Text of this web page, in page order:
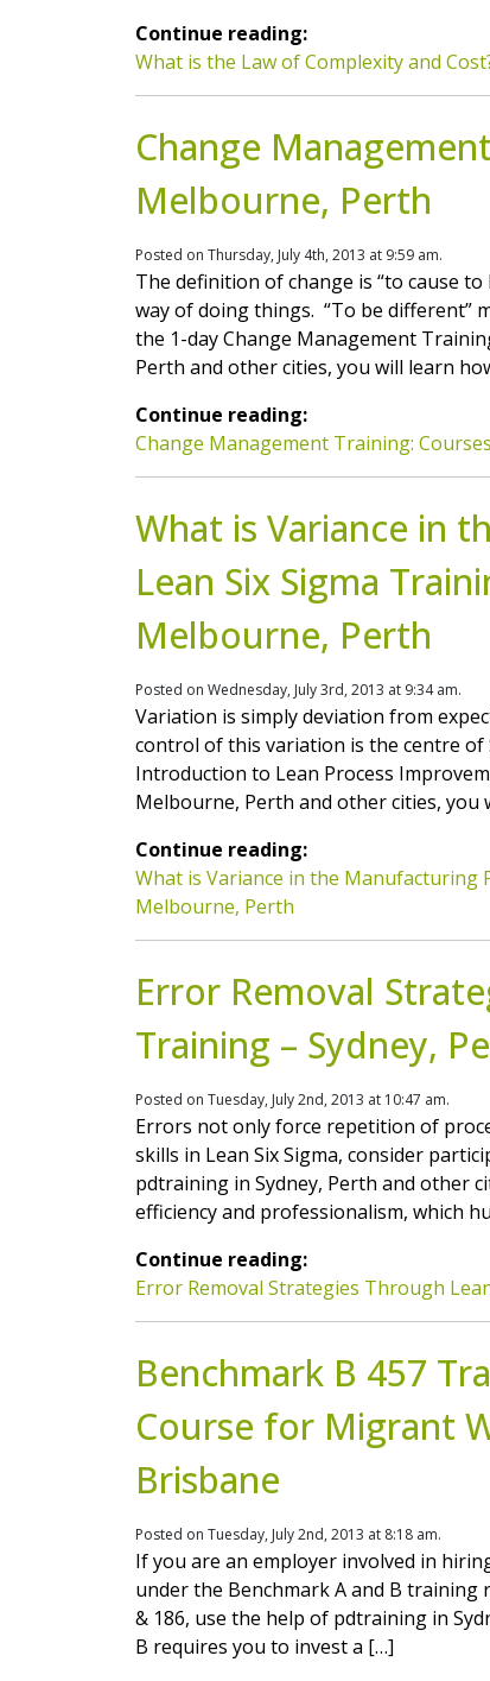
Continue reading:
What is the Law of Complexity and
Change
Melbourne, Perth
Posted on Thursday, July 4th, 2013 at 9:59 am.
The definition of change is “to cause
way of doing things. “To be different”
the 1-day Change Management
Perth and other cities, you will learn
Continue reading:
Change Management Training:
What is Variance in
Lean Six Sigma
Melbourne, Perth
Posted on Wednesday, July 3rd, 2013 at 9:34 am.
Variation is simply deviation from
control of this variation is the centre of
Introduction to Lean Process
Melbourne, Perth and other cities,
Continue reading:
What is Variance in the Manufacturing
Melbourne, Perth
Error Removal
Training – Sydney,
Posted on Tuesday, July 2nd, 2013 at 10:47 am.
Errors not only force repetition of
skills in Lean Six Sigma, consider
pdtraining in Sydney, Perth and other
efficiency and professionalism, which
Continue reading:
Error Removal Strategies Through
Benchmark B 457
Course for Migrant
Brisbane
Posted on Tuesday, July 2nd, 2013 at 8:18 am.
If you are an employer involved in
under the Benchmark A and B
& 186, use the help of pdtraining in
B requires you to invest a […]